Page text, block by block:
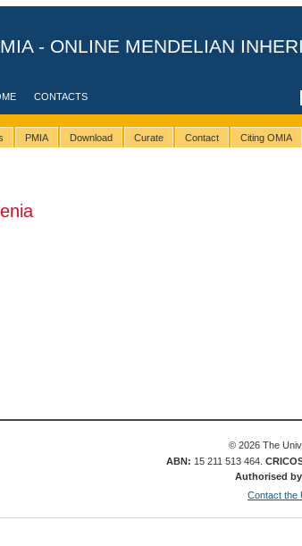
- ONLINE MENDELIAN
CONTACTS
PMIA Download Curate Contact Citing OMIA
© 2026 The
ABN: 15 211 513 464.
Authorised
Contact the